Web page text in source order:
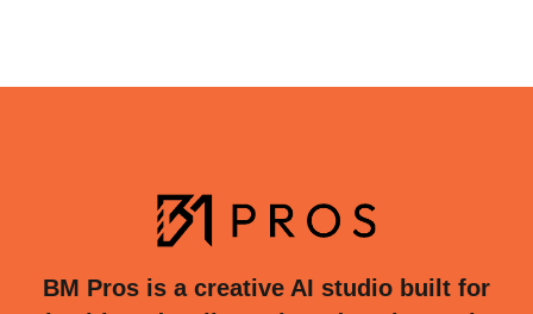
BM Pros is a creative AI studio built for